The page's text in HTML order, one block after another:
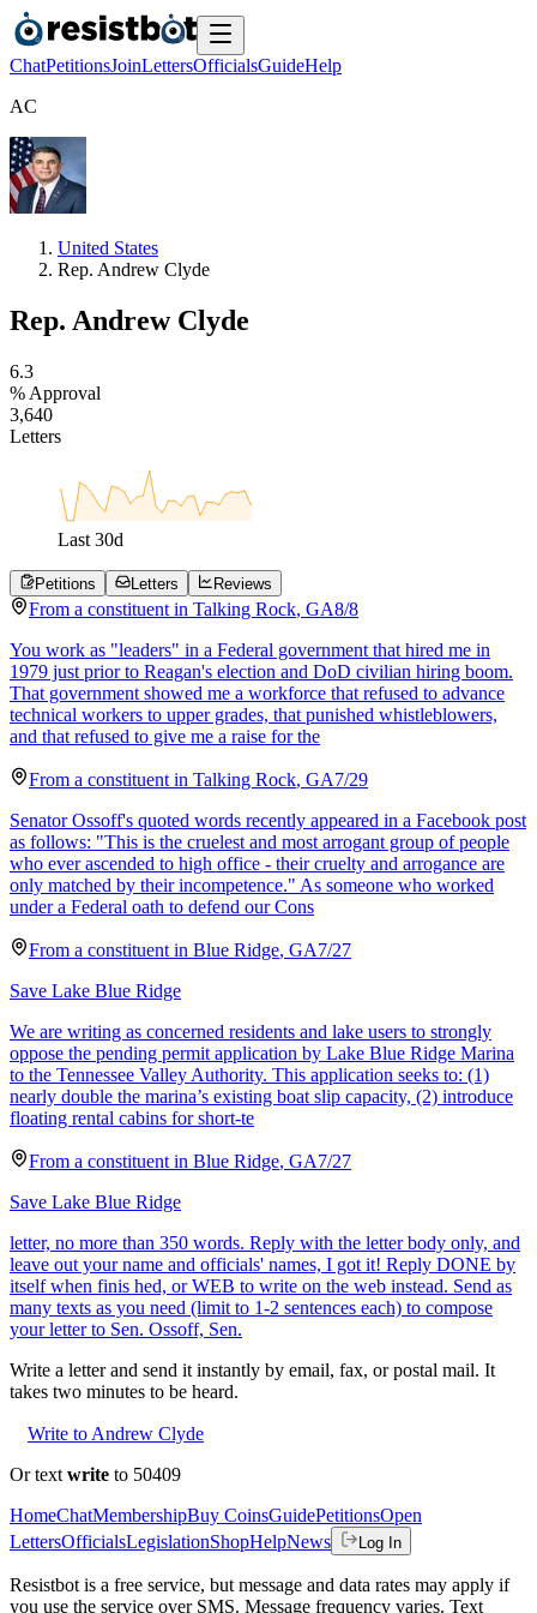
ChatPetitionsJoinLettersOfficialsGuideHelp
AC
United States
Rep. Andrew Clyde
Rep. Andrew Clyde
6.3
% Approval
3,640
Letters
Last 30d
Petitions Letters Reviews
From a constituent in Talking Rock, GA8/8
You work as "leaders" in a Federal government that hired me in
1979 just prior to Reagan's election and DoD civilian hiring boom.
That government showed me a workforce that refused to advance
technical workers to upper grades, that punished whistleblowers,
and that refused to give me a raise for the
From a constituent in Talking Rock, GA7/29
Senator Ossoff's quoted words recently appeared in a Facebook post
as follows: "This is the cruelest and most arrogant group of people
who ever ascended to high office - their cruelty and arrogance are
only matched by their incompetence." As someone who worked
under a Federal oath to defend our Cons
From a constituent in Blue Ridge, GA7/27
Save Lake Blue Ridge
We are writing as concerned residents and lake users to strongly
oppose the pending permit application by Lake Blue Ridge Marina
to the Tennessee Valley Authority. This application seeks to: (1)
nearly double the marina’s existing boat slip capacity, (2) introduce
floating rental cabins for short-te
From a constituent in Blue Ridge, GA7/27
Save Lake Blue Ridge
letter, no more than 350 words. Reply with the letter body only, and
leave out your name and officials' names, I got it! Reply DONE by
itself when finis hed, or WEB to write on the web instead. Send as
many texts as you need (limit to 1-2 sentences each) to compose
your letter to Sen. Ossoff, Sen.
Write a letter and send it instantly by email, fax, or postal mail. It
takes two minutes to be heard.
Write to Andrew Clyde
Or text write to 50409
HomeChatMembershipBuy CoinsGuidePetitionsOpen
LettersOfficialsLegislationShopHelpNews Log In
Resistbot is a free service, but message and data rates may apply if
you use the service over SMS. Message frequency varies. Text